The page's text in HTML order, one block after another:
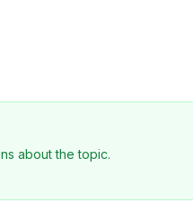
about the topic.